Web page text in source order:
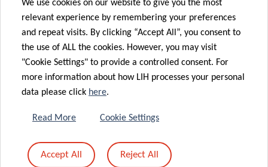
Message *
We use cookies on our website to give you the most
relevant experience by remembering your preferences
and repeat visits. By clicking “Accept All”, you consent to
the use of ALL the cookies. However, you may visit
"Cookie Settings" to provide a controlled consent. For
more information about how LIH processes your personal
data please click here.
Read More Cookie Settings
Accept All Reject All